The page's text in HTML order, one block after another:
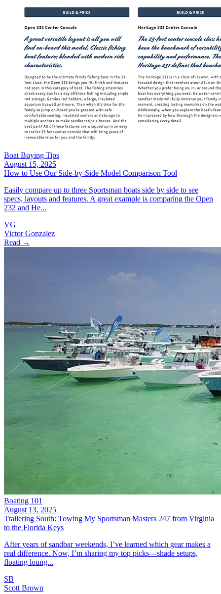
Boat Buying Tips
August 15, 2025
How to Use Our Side‑by‑Side Model Comparison Tool
Easily compare up to three Sportsman boats side by side to see
specs, layouts and features. A great example is comparing the Open
232 and He...
VG
Victor Gonzalez
Read →
Boating 101
August 13, 2025
Trailering South: Towing My Sportsman Masters 247 from Virginia
to the Florida Keys
After years of sandbar weekends, I’ve learned which gear makes a
real difference. Now, I’m sharing my top picks—shade setups,
floating loung...
SB
Scott Brown